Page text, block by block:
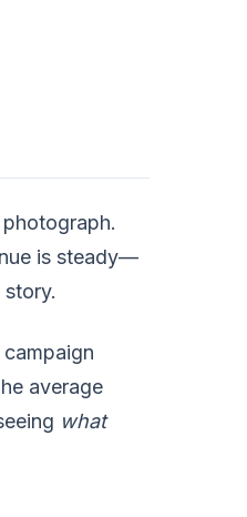
is steady—
average
what